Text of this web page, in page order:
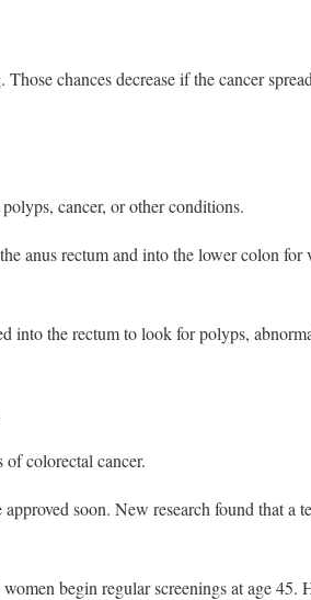
chances decrease if the cancer
cancer, or other conditions.
anus rectum and into the lower colon
into the rectum to look for polyps,
colorectal cancer.
soon. New research found that a
begin regular screenings at age 45.